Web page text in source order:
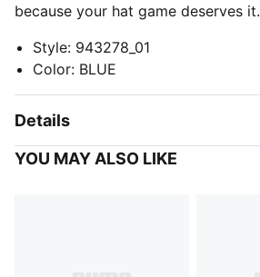
because your hat game deserves it.
Style: 943278_01
Color: BLUE
Details
YOU MAY ALSO LIKE